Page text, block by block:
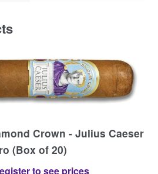
Crown - Julius Caeser
(Box of 20)
to see prices